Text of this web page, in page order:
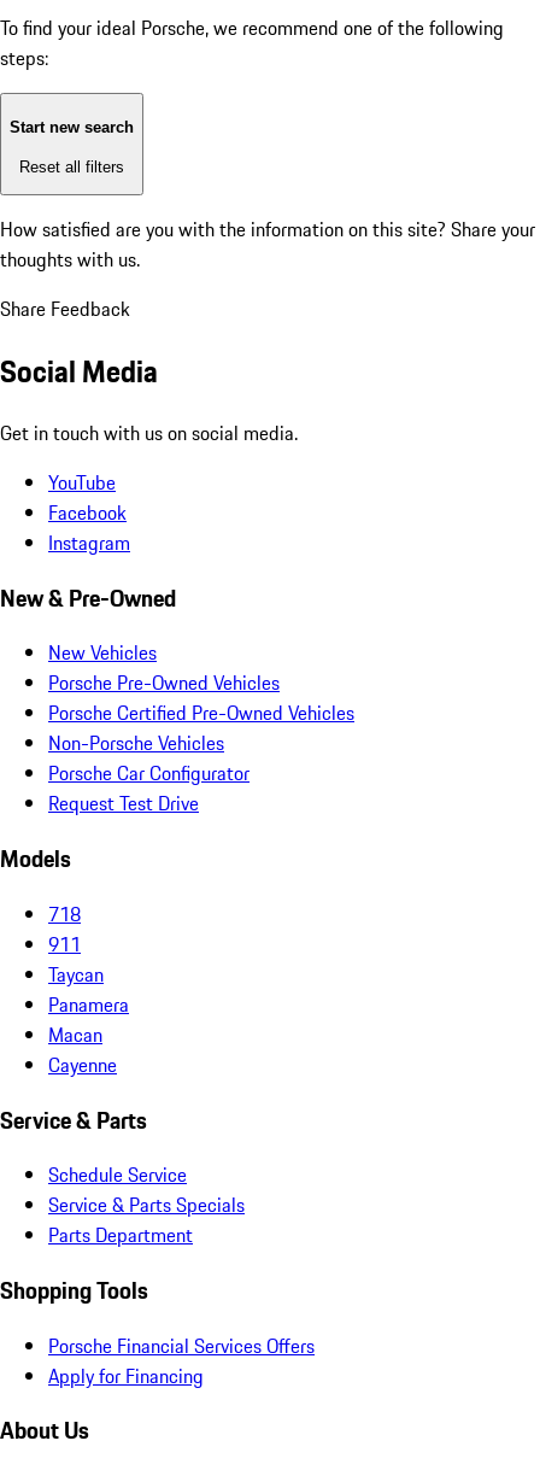
To find your ideal Porsche, we recommend one of the following
steps:
Start new search
Reset all filters
How satisfied are you with the information on this site? Share your
thoughts with us.
Share Feedback
Social Media
Get in touch with us on social media.
YouTube
Facebook
Instagram
New & Pre-Owned
New Vehicles
Porsche Pre-Owned Vehicles
Porsche Certified Pre-Owned Vehicles
Non-Porsche Vehicles
Porsche Car Configurator
Request Test Drive
Models
718
911
Taycan
Panamera
Macan
Cayenne
Service & Parts
Schedule Service
Service & Parts Specials
Parts Department
Shopping Tools
Porsche Financial Services Offers
Apply for Financing
About Us